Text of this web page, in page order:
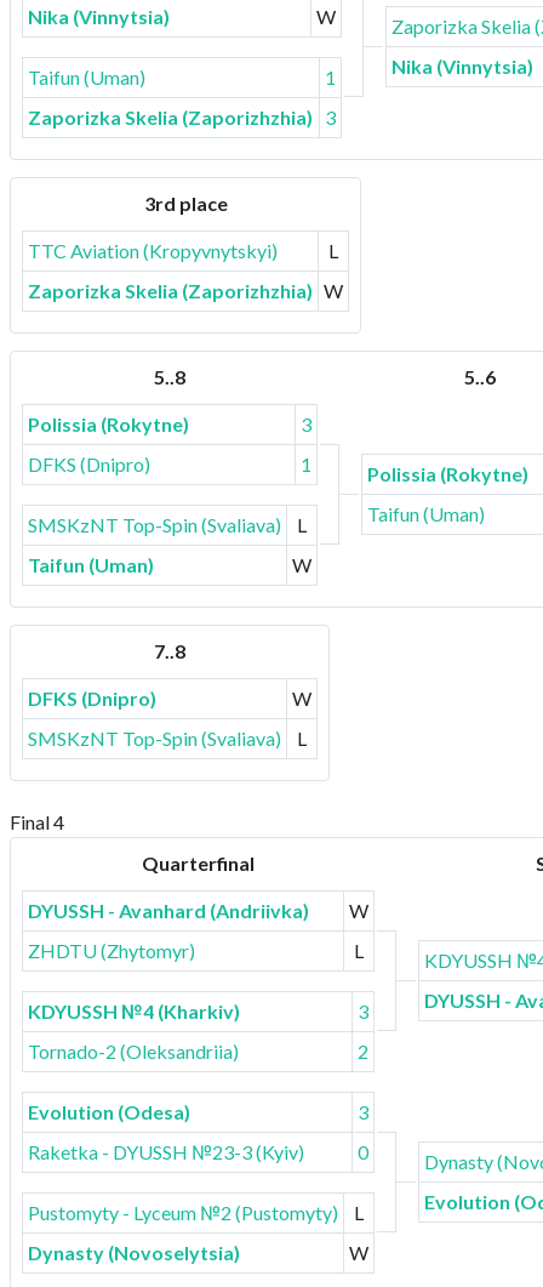
Nika (Vinnytsia)
W
Taifun (Uman)
1
Zaporizka Skelia (Zaporizhzhia)
3
Zaporizka Skelia
Nika (Vinnytsia)
3rd place
TTC Aviation (Kropyvnytskyi)
L
Zaporizka Skelia (Zaporizhzhia) W
5..8 5..6
Polissia (Rokytne)
3
DFKS (Dnipro)
1
SMSKzNT Top-Spin (Svaliava)
L
Taifun (Uman)
W
Polissia (Rokytne)
Taifun (Uman)
7..8
DFKS (Dnipro)
W
SMSKzNT Top-Spin (Svaliava)
L
Final 4
Quarterfinal
DYUSSH - Avanhard (Andriivka)
W
ZHDTU (Zhytomyr)
L
KDYUSSH №4 (Kharkiv)
3
Tornado-2 (Oleksandriia)
2
Evolution (Odesa)
3
Raketka - DYUSSH №23-3 (Kyiv)
0
Pustomyty - Lyceum №2 (Pustomyty)
L
Dynasty (Novoselytsia)
W
KDYUSSH
DYUSSH -
Dynasty
Evolution